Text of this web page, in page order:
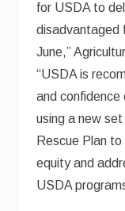
for USDA to
disadvantaged
June,”
“USDA is
and confidence
using a new
Rescue Plan
equity and
USDA